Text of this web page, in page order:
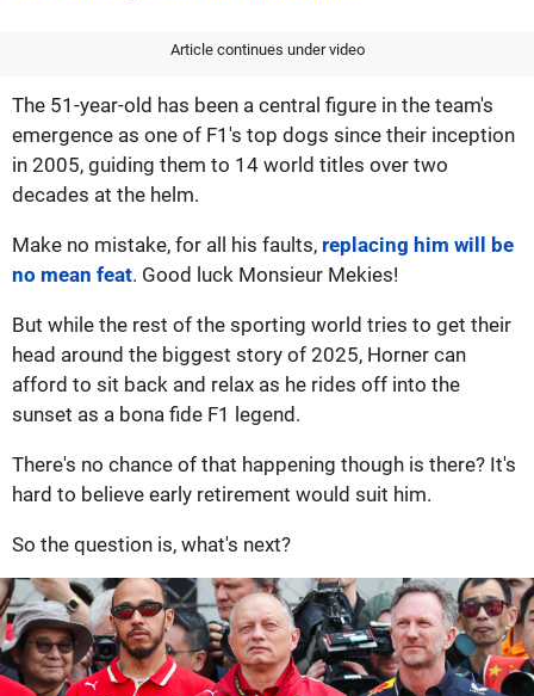
Article continues under video
The 51-year-old has been a central figure in the team's
emergence as one of F1's top dogs since their inception
in 2005, guiding them to 14 world titles over two
decades at the helm.
Make no mistake, for all his faults, replacing him will be
no mean feat. Good luck Monsieur Mekies!
But while the rest of the sporting world tries to get their
head around the biggest story of 2025, Horner can
afford to sit back and relax as he rides off into the
sunset as a bona fide F1 legend.
There's no chance of that happening though is there? It's
hard to believe early retirement would suit him.
So the question is, what's next?